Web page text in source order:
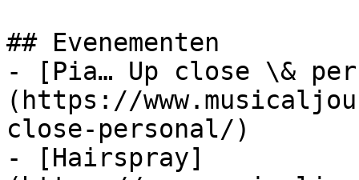
## Evenementen
- [Pia… Up close \&
(https://
close-personal/)
- [Hairspray]